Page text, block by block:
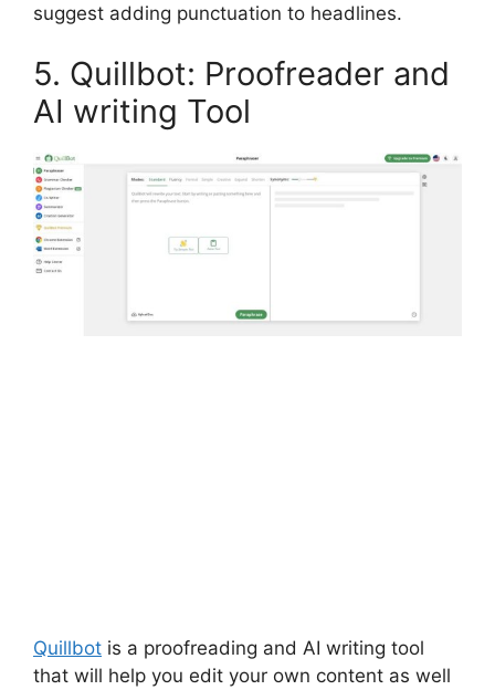
suggest adding punctuation to headlines.
5. Quillbot: Proofreader and
AI writing Tool
Quillbot is a proofreading and AI writing tool
that will help you edit your own content as well